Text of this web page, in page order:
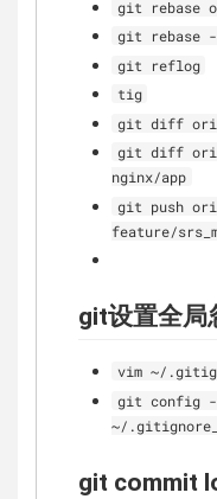
git rebase
git rebase -i
git reflog
tig
git diff
git diff
nginx/app
git push
feature/
git设置全局
vim ~/
git config
~/
git commit